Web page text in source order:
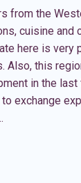
from the
cuisine and
here is very
Also, this
in the
exchange